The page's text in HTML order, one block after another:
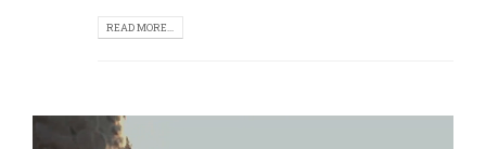
READ MORE...